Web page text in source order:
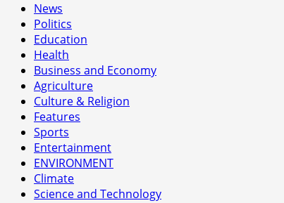
News
Politics
Education
Health
Business and Economy
Agriculture
Culture & Religion
Features
Sports
Entertainment
ENVIRONMENT
Climate
Science and Technology